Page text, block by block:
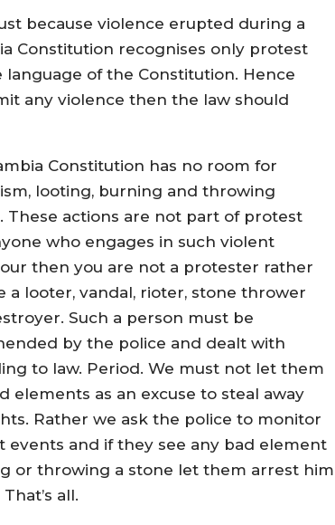
because violence erupted during a
Constitution recognises only protest
of the Constitution. Hence
any violence then the law should
Constitution has no room for
looting, burning and throwing
These actions are not part of protest
who engages in such violent
then you are not a protester rather
a looter, vandal, rioter, stone thrower
Such a person must be
by the police and dealt with
to law. Period. We must not let them
elements as an excuse to steal away
Rather we ask the police to monitor
events and if they see any bad element
or throwing a stone let them arrest him
all.